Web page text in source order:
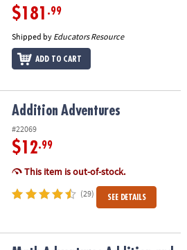
$181 .99
Shipped by Educators Resource
ADD TO CART
Addition Adventures
#22069
$12.99
This item is out-of-stock.
(29) SEE DETAILS